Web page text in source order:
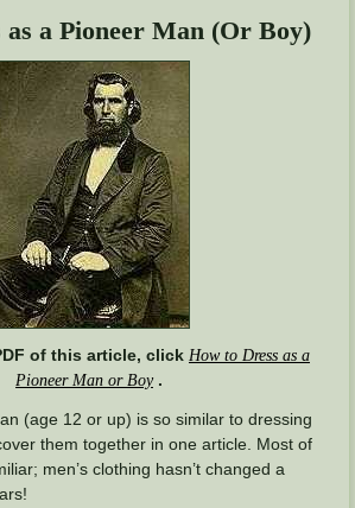
as a Pioneer Man (Or Boy)
of this article, click How to Dress as a
Pioneer Man or Boy.
(age 12 or up) is so similar to dressing
them together in one article. Most of
men’s clothing hasn’t changed a